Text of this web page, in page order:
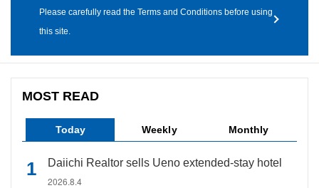
Please carefully read the Terms and Conditions before using
this site.
MOST READ
Today Weekly Monthly
Daiichi Realtor sells Ueno extended-stay hotel
2026.8.4